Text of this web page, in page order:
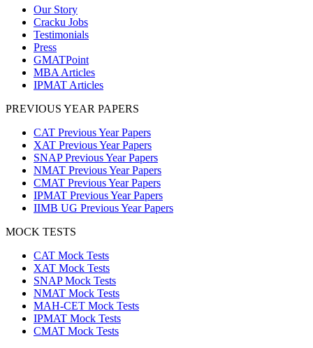
Our Story
Cracku Jobs
Testimonials
Press
GMATPoint
MBA Articles
IPMAT Articles
PREVIOUS YEAR PAPERS
CAT Previous Year Papers
XAT Previous Year Papers
SNAP Previous Year Papers
NMAT Previous Year Papers
CMAT Previous Year Papers
IPMAT Previous Year Papers
IIMB UG Previous Year Papers
MOCK TESTS
CAT Mock Tests
XAT Mock Tests
SNAP Mock Tests
NMAT Mock Tests
MAH-CET Mock Tests
IPMAT Mock Tests
CMAT Mock Tests